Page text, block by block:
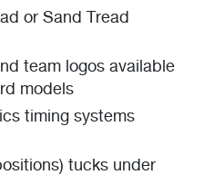
or Sand Tread
team logos available
models
timing systems
tucks under